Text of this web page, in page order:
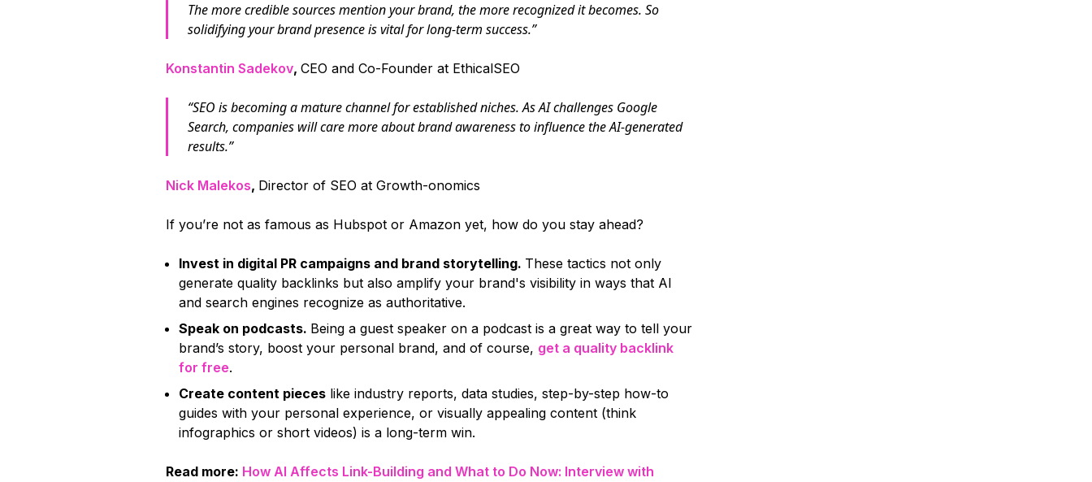
The more credible sources mention your brand, the more recognized it becomes. So
solidifying your brand presence is vital for long-term success.”
Konstantin Sadekov, CEO and Co-Founder at EthicalSEO
“SEO is becoming a mature channel for established niches. As AI challenges Google
Search, companies will care more about brand awareness to influence the AI-generated
results.”
Nick Malekos, Director of SEO at Growth-onomics
If you’re not as famous as Hubspot or Amazon yet, how do you stay ahead?
Invest in digital PR campaigns and brand storytelling. These tactics not only
generate quality backlinks but also amplify your brand's visibility in ways that AI
and search engines recognize as authoritative.
Speak on podcasts. Being a guest speaker on a podcast is a great way to tell your
brand’s story, boost your personal brand, and of course, get a quality backlink
for free.
Create content pieces like industry reports, data studies, step-by-step how-to
guides with your personal experience, or visually appealing content (think
infographics or short videos) is a long-term win.
Read more: How AI Affects Link-Building and What to Do Now: Interview with